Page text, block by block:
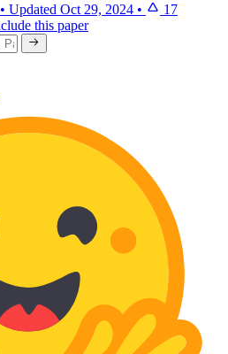
• Updated Oct 29, 2024 •
17
this paper